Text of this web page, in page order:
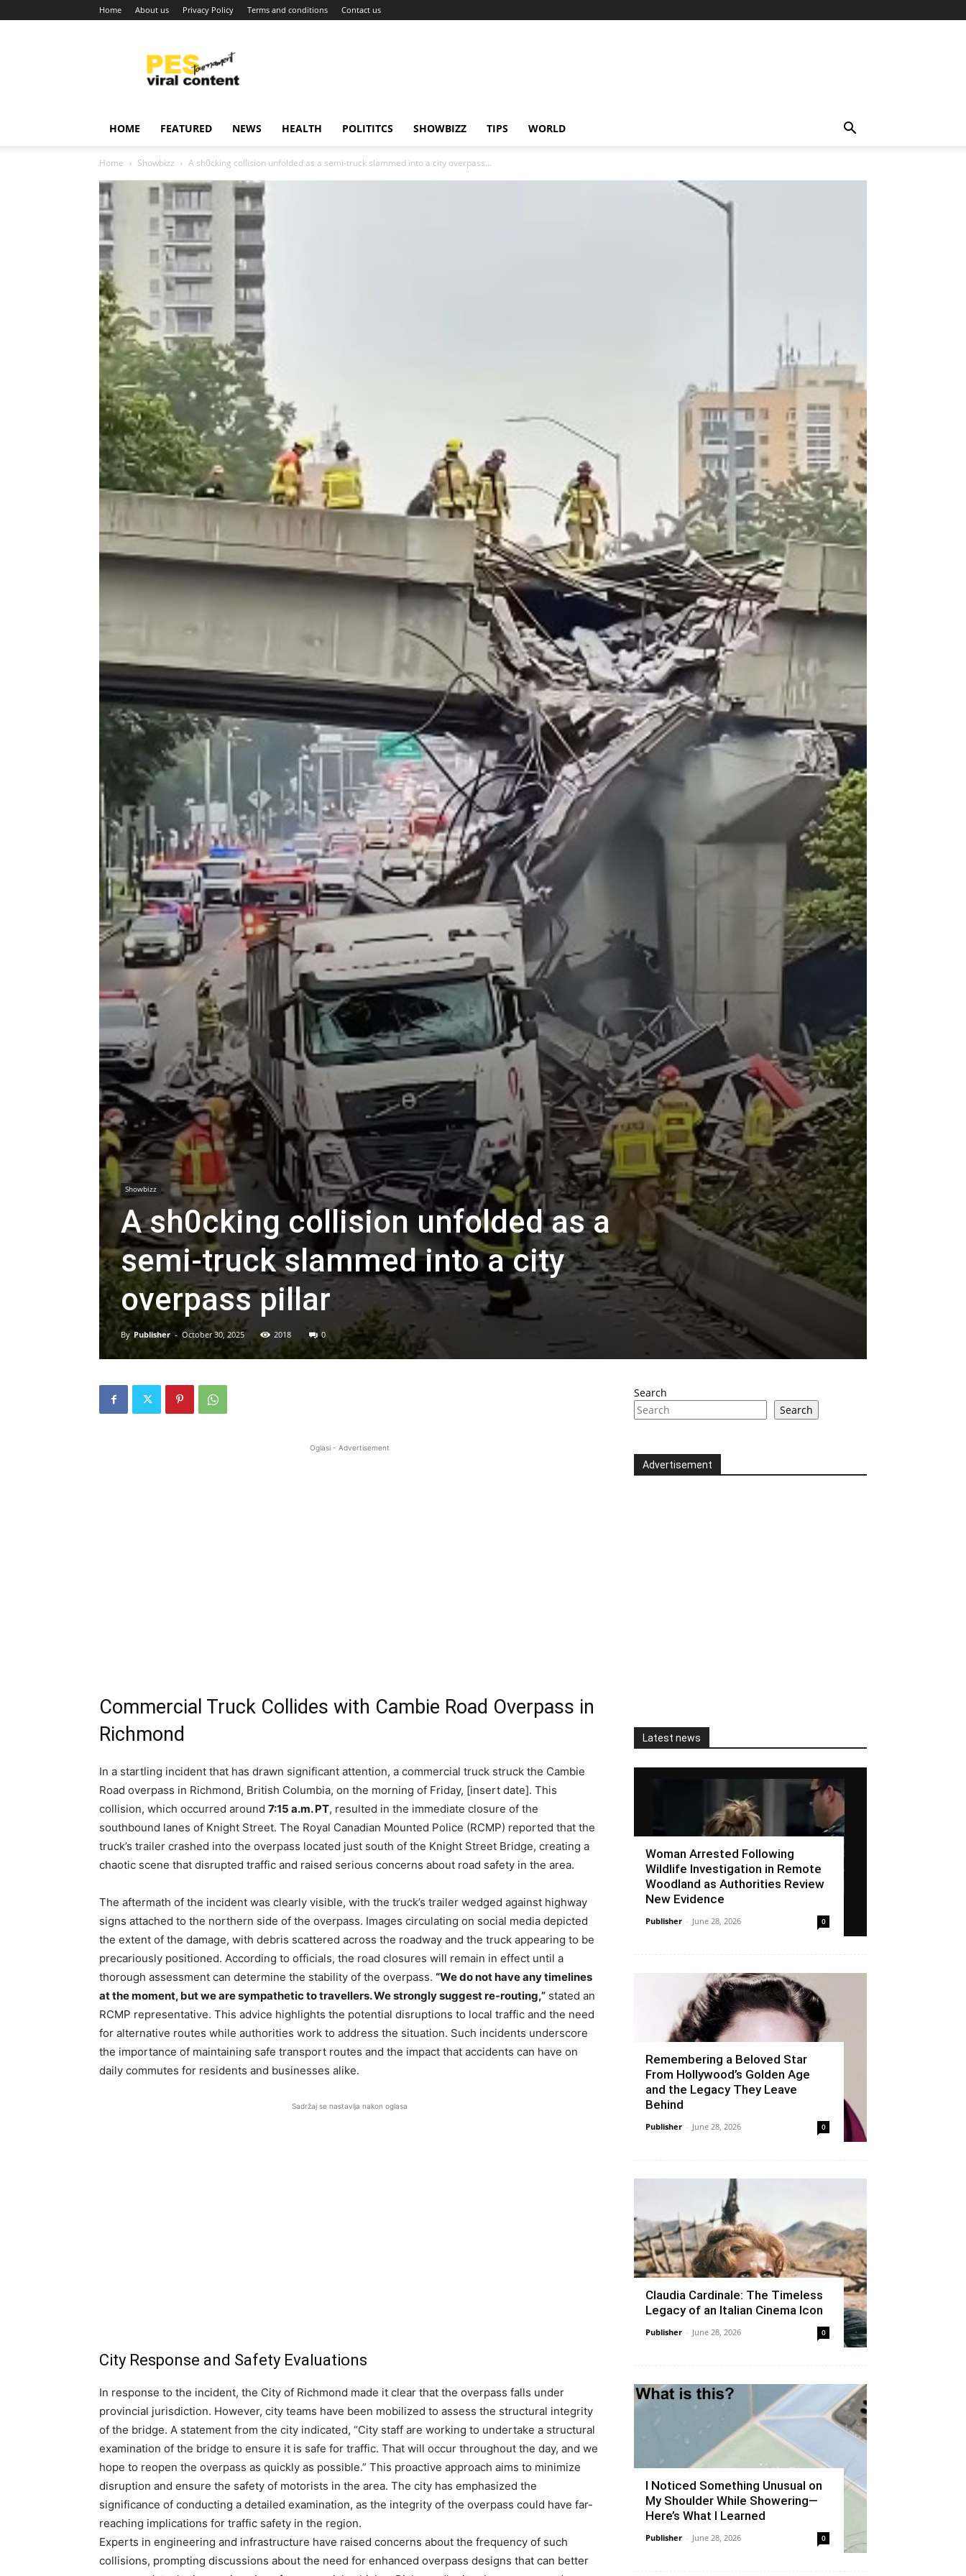
Home About us Privacy Policy Terms and conditions Contact us
content
around
HOME FEATURED NEWS HEALTH POLITITCS SHOWBIZZ TIPS WORLD
Home Showbizz A sh0cking collision unfolded as a semi-truck slammed into a city overpass...
Showbizz
A sh0cking collision unfolded as a
semi-truck slammed into a city
overpass pillar
By Publisher - October 30, 2025 2018 0
Oglasi - Advertisement
Commercial Truck Collides with Cambie Road Overpass in
Richmond
In a startling incident that has drawn significant attention, a commercial truck struck the Cambie
Road overpass in Richmond, British Columbia, on the morning of Friday, [insert date]. This
collision, which occurred around 7:15 a.m. PT, resulted in the immediate closure of the
southbound lanes of Knight Street. The Royal Canadian Mounted Police (RCMP) reported that the
truck’s trailer crashed into the overpass located just south of the Knight Street Bridge, creating a
chaotic scene that disrupted traffic and raised serious concerns about road safety in the area.
The aftermath of the incident was clearly visible, with the truck’s trailer wedged against highway
signs attached to the northern side of the overpass. Images circulating on social media depicted
the extent of the damage, with debris scattered across the roadway and the truck appearing to be
precariously positioned. According to officials, the road closures will remain in effect until a
thorough assessment can determine the stability of the overpass. “We do not have any timelines
at the moment, but we are sympathetic to travellers. We strongly suggest re-routing,” stated an
RCMP representative. This advice highlights the potential disruptions to local traffic and the need
for alternative routes while authorities work to address the situation. Such incidents underscore
the importance of maintaining safe transport routes and the impact that accidents can have on
daily commutes for residents and businesses alike.
Sadržaj se nastavlja nakon oglasa
City Response and Safety Evaluations
In response to the incident, the City of Richmond made it clear that the overpass falls under
provincial jurisdiction. However, city teams have been mobilized to assess the structural integrity
of the bridge. A statement from the city indicated, “City staff are working to undertake a structural
examination of the bridge to ensure it is safe for traffic. That will occur throughout the day, and we
hope to reopen the overpass as quickly as possible.” This proactive approach aims to minimize
disruption and ensure the safety of motorists in the area. The city has emphasized the
significance of conducting a detailed examination, as the integrity of the overpass could have far-
reaching implications for traffic safety in the region.
Experts in engineering and infrastructure have raised concerns about the frequency of such
collisions, prompting discussions about the need for enhanced overpass designs that can better
Search
Search
Advertisement
Latest news
Woman Arrested Following
Wildlife Investigation in Remote
Woodland as Authorities Review
New Evidence
Publisher - June 28, 2026 0
Remembering a Beloved Star
From Hollywood’s Golden Age
and the Legacy They Leave
Behind
Publisher - June 28, 2026 0
Claudia Cardinale: The Timeless
Legacy of an Italian Cinema Icon
Publisher - June 28, 2026 0
I Noticed Something Unusual on
My Shoulder While Showering—
Here’s What I Learned
Publisher - June 28, 2026 0